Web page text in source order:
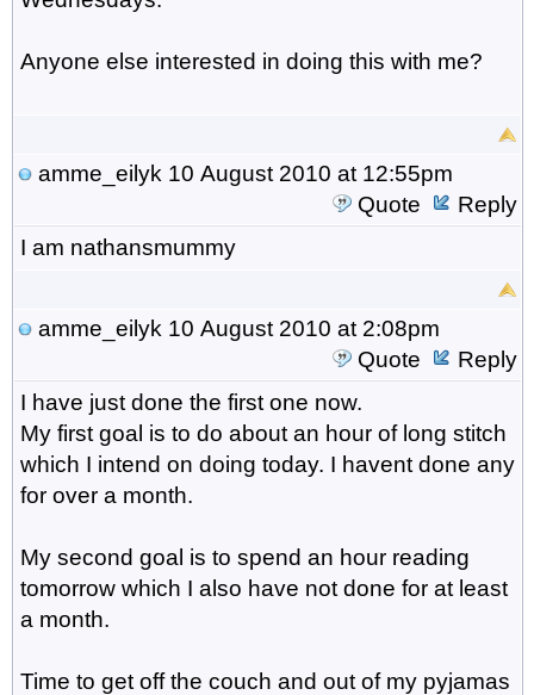
Anyone else interested in doing this with me?
amme_eilyk 10 August 2010 at 12:55pm
Quote
Reply
I am nathansmummy
amme_eilyk 10 August 2010 at 2:08pm
Quote
Reply
I have just done the first one now.
My first goal is to do about an hour of long stitch
which I intend on doing today. I havent done any
for over a month.
My second goal is to spend an hour reading
tomorrow which I also have not done for at least
a month.
Time to get off the couch and out of my pyjamas